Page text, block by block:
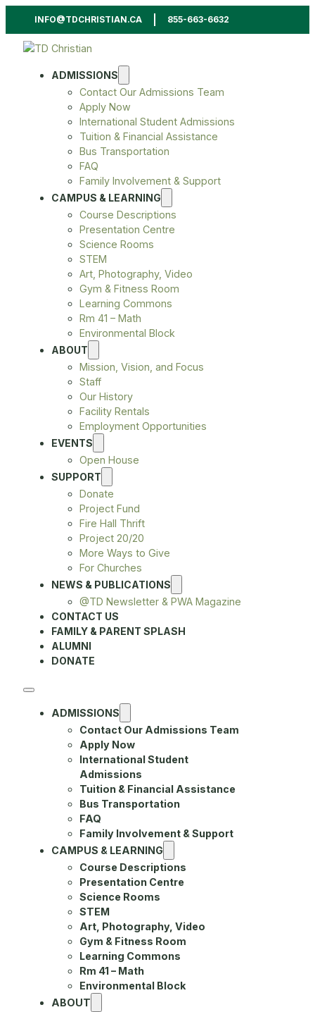
INFO@TDCHRISTIAN.CA 855-663-6632
ADMISSIONS
Contact Our Admissions Team
Apply Now
International Student Admissions
Tuition & Financial Assistance
Bus Transportation
FAQ
Family Involvement & Support
CAMPUS & LEARNING
Course Descriptions
Presentation Centre
Science Rooms
STEM
Art, Photography, Video
Gym & Fitness Room
Learning Commons
Rm 41 – Math
Environmental Block
ABOUT
Mission, Vision, and Focus
Staff
Our History
Facility Rentals
Employment Opportunities
EVENTS
Open House
SUPPORT
Donate
Project Fund
Fire Hall Thrift
Project 20/20
More Ways to Give
For Churches
NEWS & PUBLICATIONS
@TD Newsletter & PWA Magazine
CONTACT US
FAMILY & PARENT SPLASH
ALUMNI
DONATE
ADMISSIONS
Contact Our Admissions Team
Apply Now
International Student
Admissions
Tuition & Financial Assistance
Bus Transportation
FAQ
Family Involvement & Support
CAMPUS & LEARNING
Course Descriptions
Presentation Centre
Science Rooms
STEM
Art, Photography, Video
Gym & Fitness Room
Learning Commons
Rm 41 – Math
Environmental Block
ABOUT